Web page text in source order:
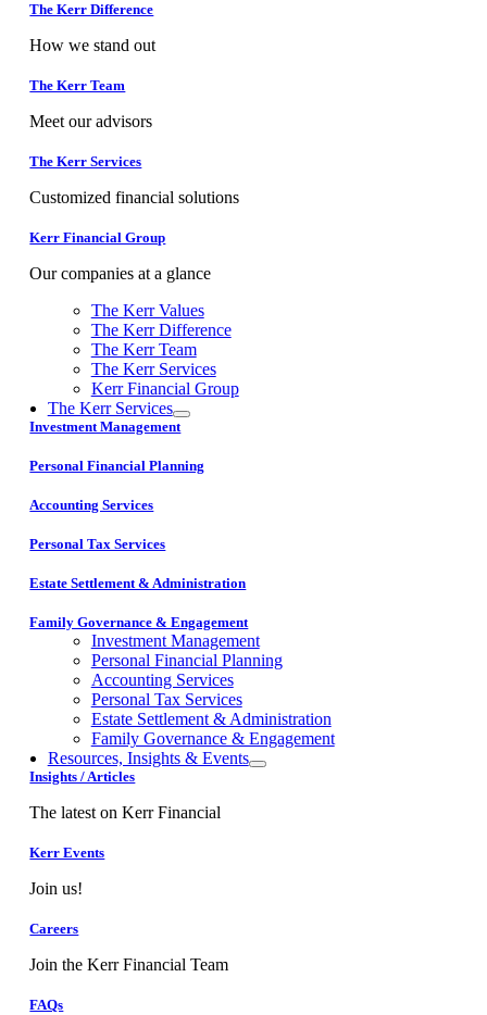
The Kerr Difference
How we stand out
The Kerr Team
Meet our advisors
The Kerr Services
Customized financial solutions
Kerr Financial Group
Our companies at a glance
The Kerr Values
The Kerr Difference
The Kerr Team
The Kerr Services
Kerr Financial Group
The Kerr Services
Investment Management
Personal Financial Planning
Accounting Services
Personal Tax Services
Estate Settlement & Administration
Family Governance & Engagement
Investment Management
Personal Financial Planning
Accounting Services
Personal Tax Services
Estate Settlement & Administration
Family Governance & Engagement
Resources, Insights & Events
Insights / Articles
The latest on Kerr Financial
Kerr Events
Join us!
Careers
Join the Kerr Financial Team
FAQs